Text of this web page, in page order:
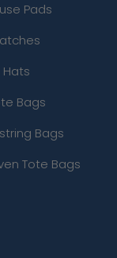
Pads
Hats
Bags
Bags
Tote Bags